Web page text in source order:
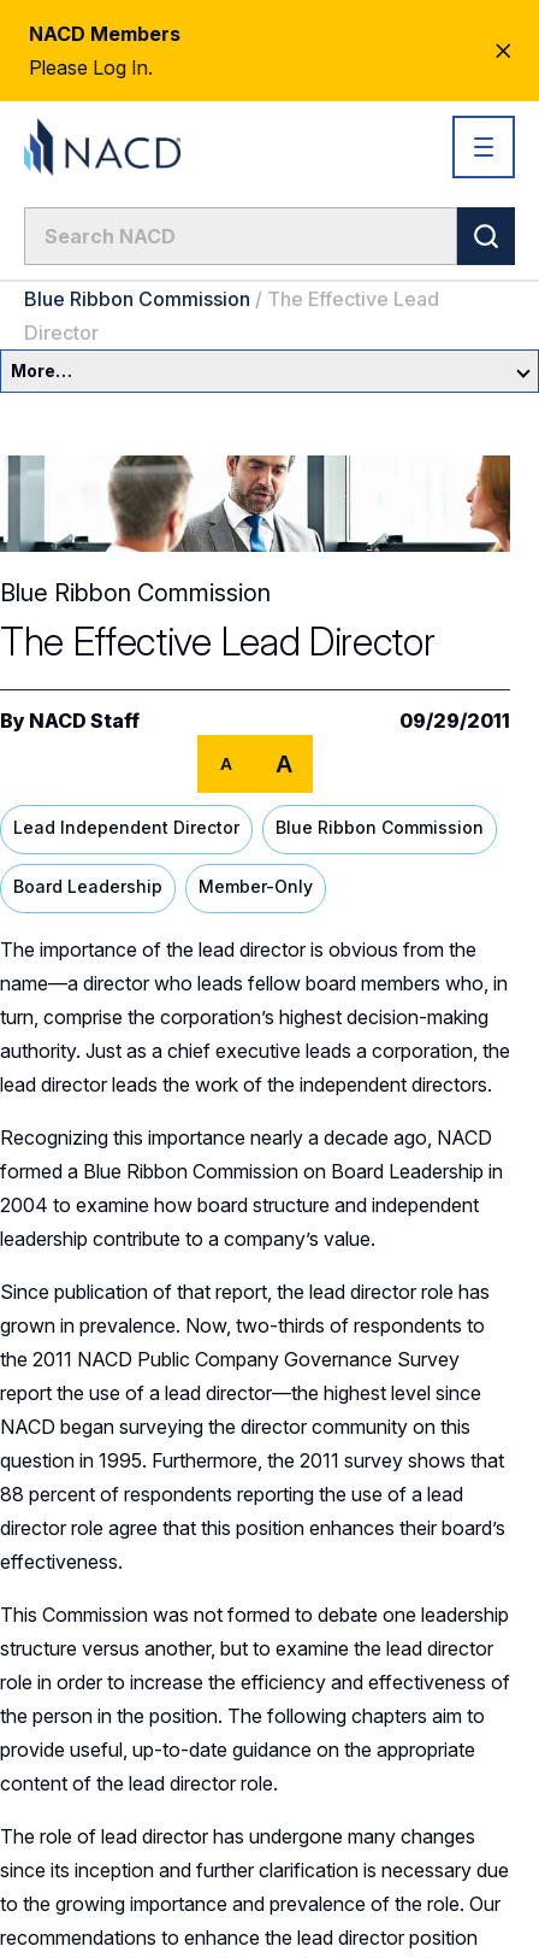
NACD Members
Please Log In.
Blue Ribbon Commission / The Effective Lead
Director
More…
Committees & Roles
Committees & Roles Overview
Audit Committee
Compensation Committee
General Counsel/Corporate Secretary
Full Board Operations
Core Oversight Topics
Core Oversight Topics Overview
Compliance, Ethics & Liability
Private Company Governance
Shareholder Engagement
Succession Planning
Strategy and Risk
Talent, Culture, and HR
Trending Oversight Topics
Trending Oversight Topics Overview
Artificial Intelligence
Climate & Sustainability
Digital Transformation
Geopolitical Risk
Governance Research
Blue Ribbon Commission Reports
Director’s Handbooks
Annual Outlooks
Governance Surveys
Surveys & Benchmarking
Director Compensation Report
Directorship Magazine
Directorship Magazine Overview
Online Exclusives
Submission Guidelines
BoardVision™ Podcast
Future of the American Board
Blue Ribbon Commission Reports
Navigating Your Board Career
Blue Ribbon Commission
The Effective Lead Director
By NACD Staff 09/29/2011
A A
Lead Independent Director Blue Ribbon Commission
Board Leadership Member-Only
The importance of the lead director is obvious from the
name—a director who leads fellow board members who, in
turn, comprise the corporation’s highest decision-making
authority. Just as a chief executive leads a corporation, the
lead director leads the work of the independent directors.
Recognizing this importance nearly a decade ago, NACD
formed a Blue Ribbon Commission on Board Leadership in
2004 to examine how board structure and independent
leadership contribute to a company’s value.
Since publication of that report, the lead director role has
grown in prevalence. Now, two-thirds of respondents to
the 2011 NACD Public Company Governance Survey
report the use of a lead director—the highest level since
NACD began surveying the director community on this
question in 1995. Furthermore, the 2011 survey shows that
88 percent of respondents reporting the use of a lead
director role agree that this position enhances their board’s
effectiveness.
This Commission was not formed to debate one leadership
structure versus another, but to examine the lead director
role in order to increase the efficiency and effectiveness of
the person in the position. The following chapters aim to
provide useful, up-to-date guidance on the appropriate
content of the lead director role.
The role of lead director has undergone many changes
since its inception and further clarification is necessary due
to the growing importance and prevalence of the role. Our
recommendations to enhance the lead director position